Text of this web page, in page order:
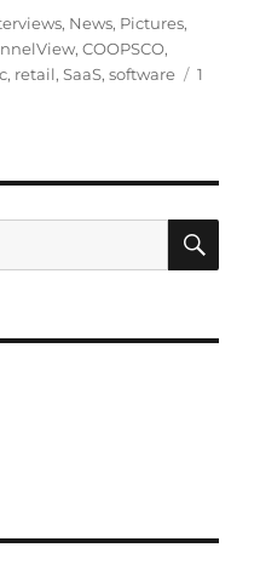
, News, Pictures,
,COOPSCO,
, retail,SaaS,software
1